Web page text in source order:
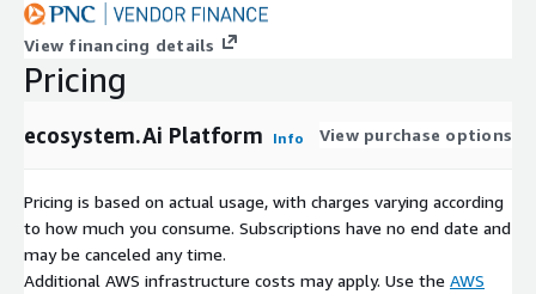
View financing details
Pricing
ecosystem.Ai Platform Info View purchase options
Pricing is based on actual usage, with charges varying according
to how much you consume. Subscriptions have no end date and
may be canceled any time.
Additional AWS infrastructure costs may apply. Use the AWS